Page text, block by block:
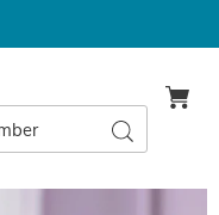
Search